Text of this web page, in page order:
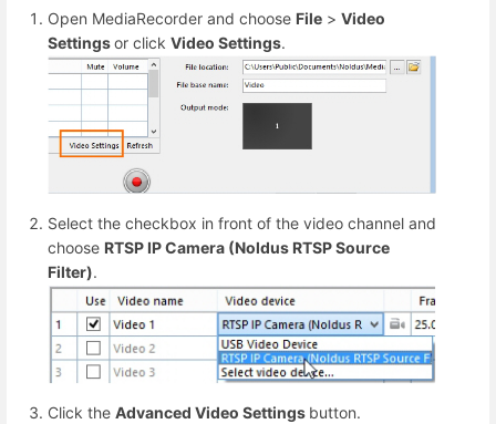
Open MediaRecorder and choose File > Video
Settingsor click Video Settings.
Select the checkbox in front of the video channel and
choose RTSP IP Camera (Noldus RTSP Source
Filter).
Click the Advanced Video Settings button.